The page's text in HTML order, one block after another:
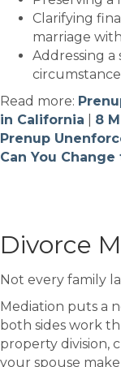
Clarifying
marriage
Addressing a
Read more:
in California
8
Prenup
Can You
Divorce
Not every family
Mediation puts a
both sides work
property division,
your spouse